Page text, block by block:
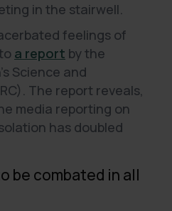
in the stairwell.
feelings of
a report by the
Science and
The report reveals,
media reporting on
has doubled
be combated in all